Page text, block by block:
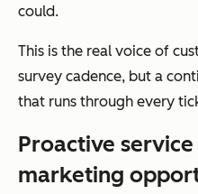
could.
This is the real voice of
survey cadence, but a
that runs through every
Proactive
marketing